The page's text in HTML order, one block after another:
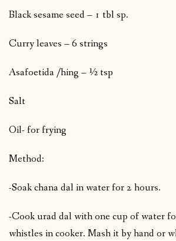
Black sesame seed – 1 tbl sp.
Curry leaves – 6 strings
Asafoetida /hing – ½ tsp
Salt
Oil- for frying
Method:
-Soak chana dal in water for 2 hours.
-Cook urad dal with one cup of water
whistles in cooker. Mash it by hand or